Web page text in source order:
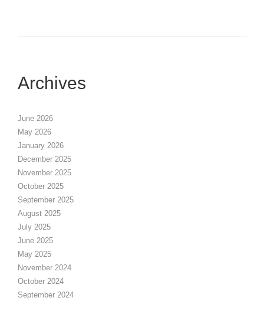
Archives
June 2026
May 2026
January 2026
December 2025
November 2025
October 2025
September 2025
August 2025
July 2025
June 2025
May 2025
November 2024
October 2024
September 2024